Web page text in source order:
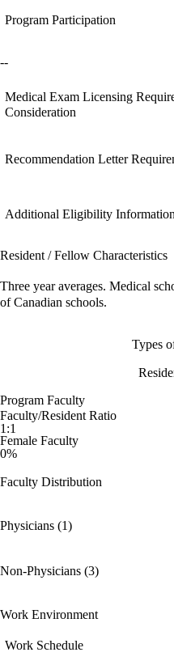
Program Participation
--
Medical Exam Licensing
Consideration
Recommendation Letter
Additional Eligibility Information
Resident / Fellow Characteristics
Three year averages. Medical
of Canadian schools.
Types
Program Faculty
Faculty/Resident Ratio
1:1
Female Faculty
0%
Faculty Distribution
Physicians (1)
Non-Physicians (3)
Work Environment
Work Schedule